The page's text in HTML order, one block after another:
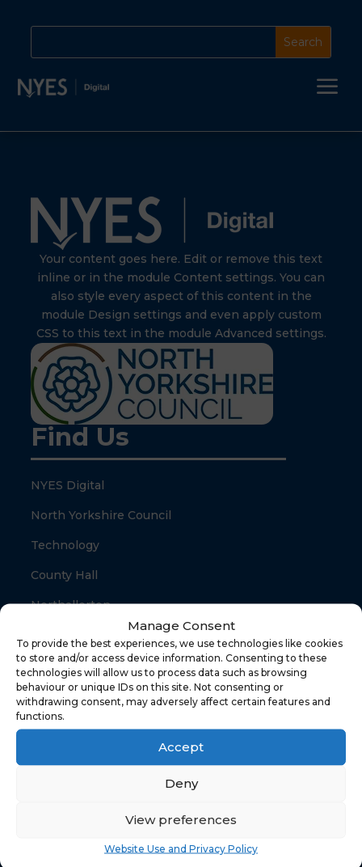
Manage Consent
To provide the best experiences, we use technologies like cookies
to store and/or access device information. Consenting to these
technologies will allow us to process data such as browsing
behaviour or unique IDs on this site. Not consenting or
withdrawing consent, may adversely affect certain features and
functions.
Accept
Deny
View preferences
Website Use and Privacy Policy
a
Your content goes here. Edit or remove this text
inline or in the module Content settings. You can
also style every aspect of this content in the
module Design settings and even apply custom
CSS to this text in the module Advanced settings.
Find Us
NYES Digital
North Yorkshire Council
Technology
County Hall
Northallerton
DL7 8SB
Quick Links